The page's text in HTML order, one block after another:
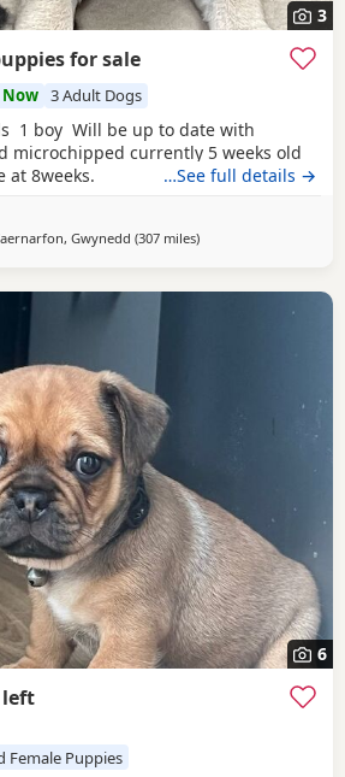
3
for sale
Now 3 Adult Dogs
1 boy Will be up to date with
microchipped currently 5 weeks old
at 8weeks.
…See full details →
Gwynedd (307 milesaway from Dingwall
)
6
left
Female Puppies